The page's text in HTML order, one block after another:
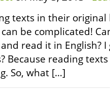
texts in their original
be complicated!
read it in English?
Because reading
So, what […]